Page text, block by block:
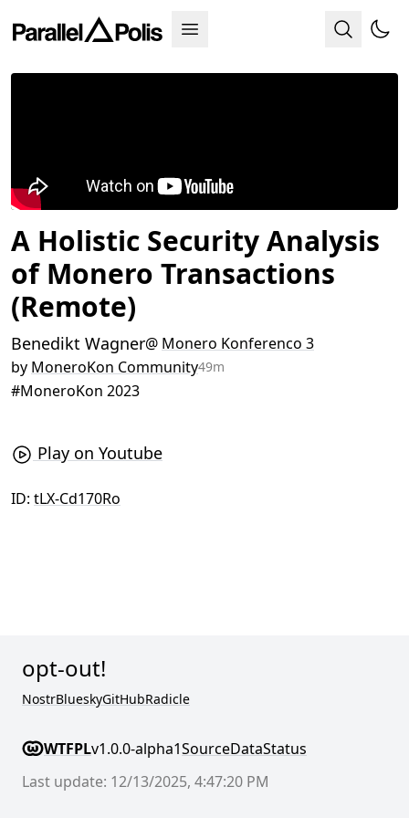
A Holistic Security Analysis
of Monero Transactions
(Remote)
Benedikt Wagner@ Monero Konferenco 3
by MoneroKon Community49m
#MoneroKon 2023
Play on Youtube
ID: tLX-Cd170Ro
opt-out!
NostrBlueskyGitHubRadicle
WTFPLv1.0.0-alpha1SourceDataStatus
Last update: 12/13/2025, 4:47:20 PM